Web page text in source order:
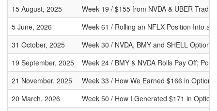
15 August, 2025
Week 19 / $155 from NVDA & UBER
5 June, 2026
Week 61 / Rolling an NFLX Position Into a
31 October, 2025
Week 30 / NVDA, BMY and SHELL
19 September, 2025
Week 24 / BMY & NVDA Rolls Pay Off;
21 November, 2025
Week 33 / How We Earned $166 in
20 March, 2026
Week 50 / How I Generated $171 in